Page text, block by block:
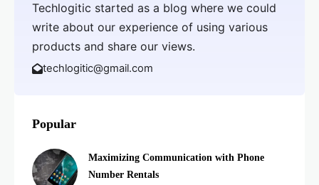
Techlogitic started as a blog where we could
write about our experience of using various
products and share our views.
techlogitic@gmail.com
Popular
Maximizing Communication with Phone
Number Rentals